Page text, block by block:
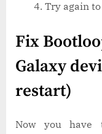
Try again
Fix
Galaxy
restart)
Now you have